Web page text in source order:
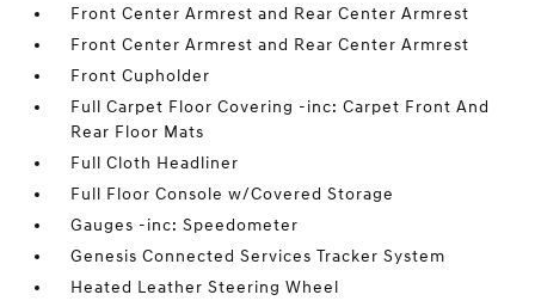
Front Center Armrest and Rear Center Armrest
Front Center Armrest and Rear Center Armrest
Front Cupholder
Full Carpet Floor Covering -inc: Carpet Front And
Rear Floor Mats
Full Cloth Headliner
Full Floor Console w/Covered Storage
Gauges -inc: Speedometer
Genesis Connected Services Tracker System
Heated Leather Steering Wheel